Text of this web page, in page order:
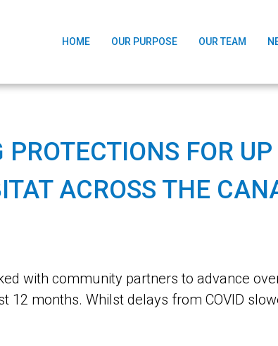
HOME OUR PURPOSE OUR TEAM
FOR
ACROSS THE
with community partners to advance
12 months. Whilst delays from COVID